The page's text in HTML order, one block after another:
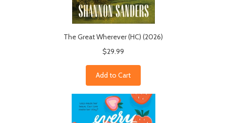
The Great Wherever (HC) (2026)
$29.99
Add to Cart